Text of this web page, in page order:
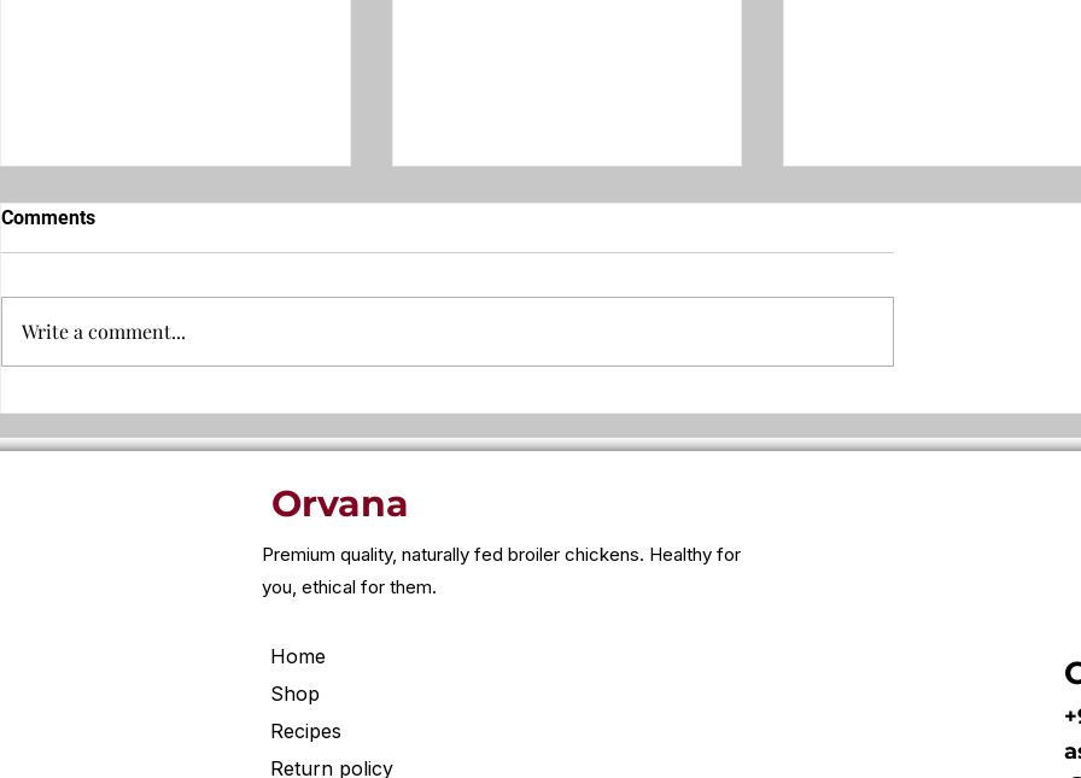
fatigue..
Comments
Write a comment...
Orvana
Premium quality, naturally fed broiler chickens. Healthy for
you, ethical for them.
Home
Shop
Recipes
Return policy